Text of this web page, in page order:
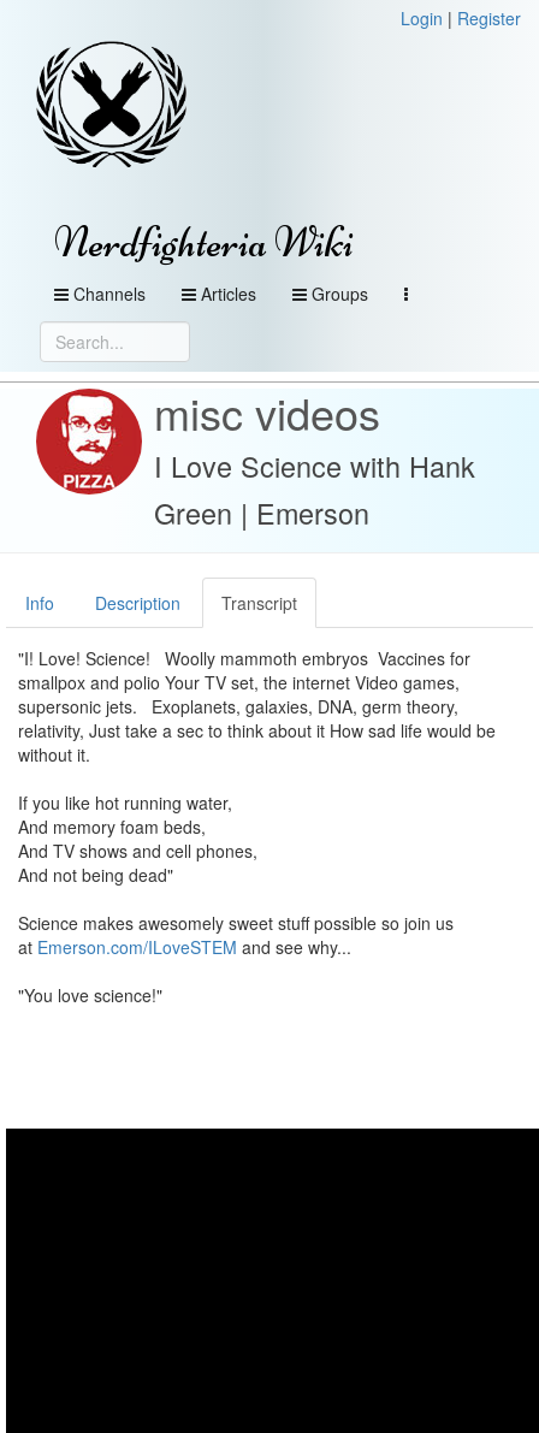
Login | Register
Nerdfighteria Wiki
Channels Articles Groups
misc videos
I Love Science with Hank
Green | Emerson
Info Description Transcript
"I! Love! Science! Woolly mammoth embryos Vaccines for
smallpox and polio Your TV set, the internet Video games,
supersonic jets. Exoplanets, galaxies, DNA, germ theory,
relativity, Just take a sec to think about it How sad life would be
without it.
If you like hot running water,
And memory foam beds,
And TV shows and cell phones,
And not being dead"
Science makes awesomely sweet stuff possible so join us
at Emerson.com/ILoveSTEM and see why...
"You love science!"